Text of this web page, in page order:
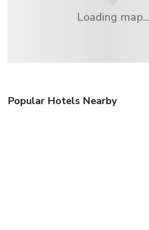
Loading map...
Popular Hotels Nearby